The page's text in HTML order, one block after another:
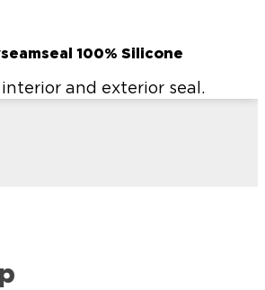
100% Silicone
and exterior seal.